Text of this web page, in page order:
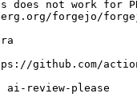
does not work for
forgejo/
github.com/
ai-review-please